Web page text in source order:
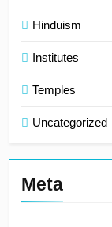
Hinduism
Institutes
Temples
Uncategorized
Meta